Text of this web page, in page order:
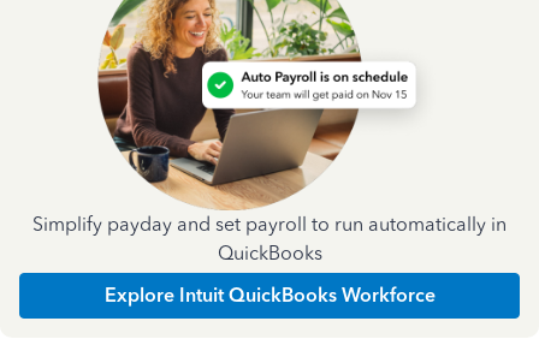
Simplify payday and set payroll to run automatically in
QuickBooks
Explore Intuit QuickBooks Workforce